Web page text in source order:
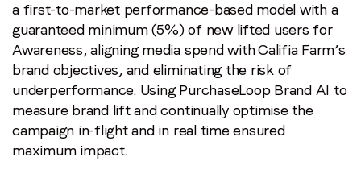
a first-to-market performance-based model with a
guaranteed minimum (5%) of new lifted users for
Awareness, aligning media spend with Califia Farm’s
brand objectives, and eliminating the risk of
underperformance. Using PurchaseLoop Brand AI to
measure brand lift and continually optimise the
campaign in-flight and in real time ensured
maximum impact.